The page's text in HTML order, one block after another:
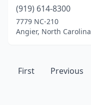
(919) 614-8300
7779 NC-210
Angier, North Carolina
First Previous